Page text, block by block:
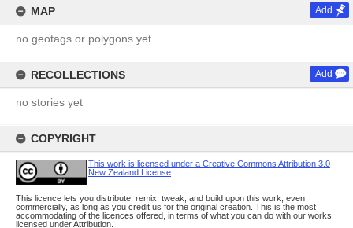
MAP Add
no geotags or polygons yet
RECOLLECTIONS Add
no stories yet
COPYRIGHT
This work is licensed under a Creative Commons Attribution 3.0
New Zealand License
This licence lets you distribute, remix, tweak, and build upon this work, even
commercially, as long as you credit us for the original creation. This is the most
accommodating of the licences offered, in terms of what you can do with our works
licensed under Attribution.